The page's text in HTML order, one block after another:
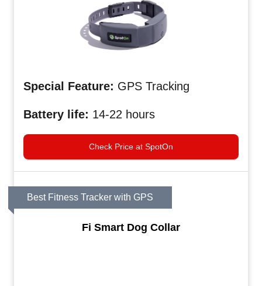
Special Feature: GPS Tracking
Battery life: 14-22 hours
Check Price at SpotOn
Best Fitness Tracker with GPS
Fi Smart Dog Collar